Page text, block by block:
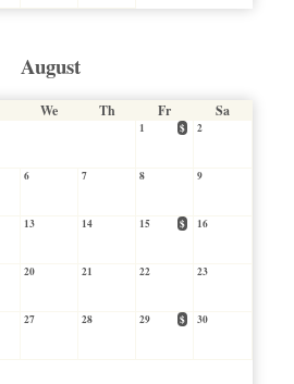
August
We Th Fr Sa
1 $ 2
6 7 8 9
13 14 15 $ 16
20 21 22 23
27 28 29 $ 30